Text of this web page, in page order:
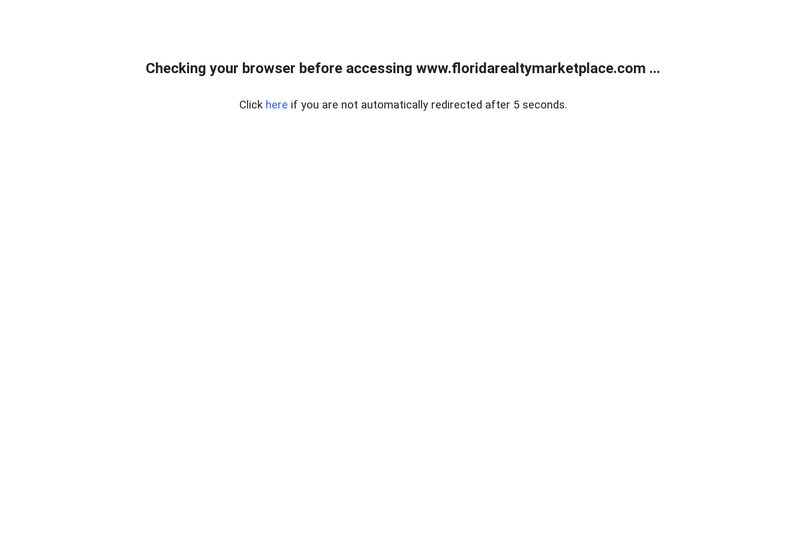
Checking your browser before accessing www.floridarealtymarketplace.com ...
Click here if you are not automatically redirected after 5 seconds.